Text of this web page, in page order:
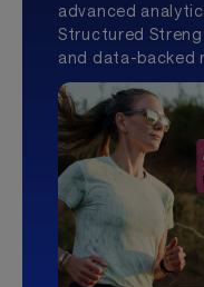
advanced
Structured
and data-backed